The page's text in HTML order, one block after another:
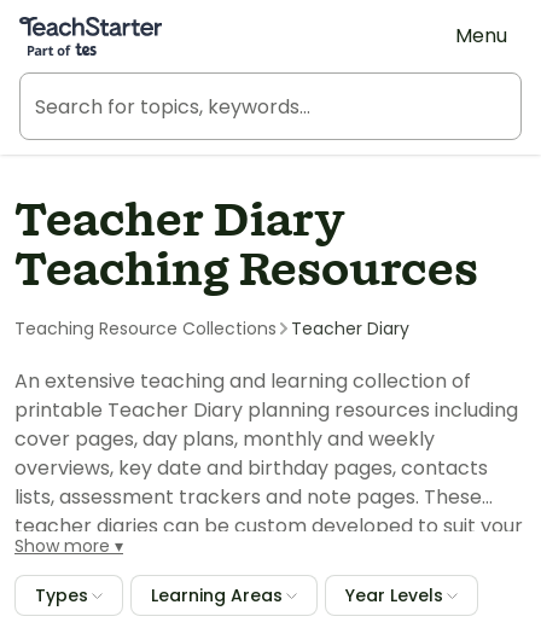
Teach Starter, part of Tes
Menu
Teacher Diary
Teaching Resources
Teaching Resource Collections Teacher Diary
An extensive teaching and learning collection of
printable Teacher Diary planning resources including
cover pages, day plans, monthly and weekly
overviews, key date and birthday pages, contacts
lists, assessment trackers and note pages. These
teacher diaries can be custom developed to suit your
classroom management style and are an excellent
way of recording student data and keeping tabs on
your lesson plans and units.
Show more
Types Learning Areas Year Levels